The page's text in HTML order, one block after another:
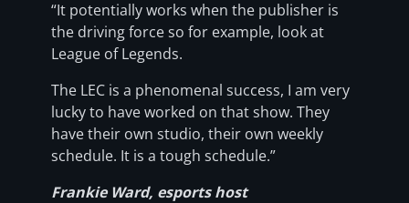
“It potentially works when the publisher is
the driving force so for example, look at
League of Legends.
The LEC is a phenomenal success, I am very
lucky to have worked on that show. They
have their own studio, their own weekly
schedule. It is a tough schedule.”
Frankie Ward, esports host